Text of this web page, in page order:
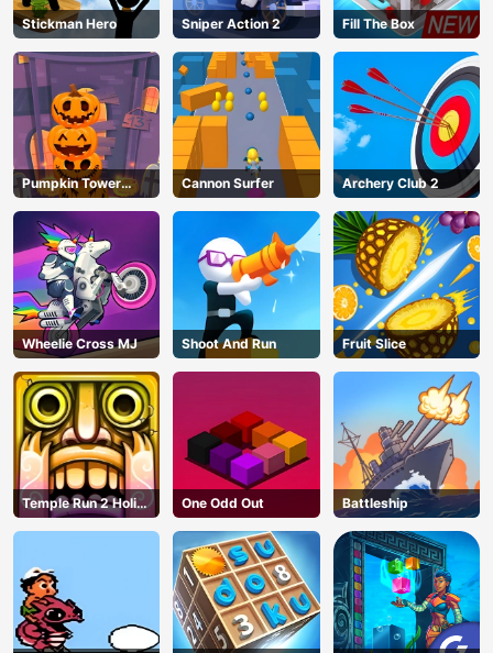
Stickman Hero Sniper Action 2 Fill The Box
Pumpkin Tower
Halloween
Cannon Surfer Archery Club 2
Wheelie Cross MJ Shoot And Run Fruit Slice
Temple Run 2 Holi
Festival
One Odd Out Battleship